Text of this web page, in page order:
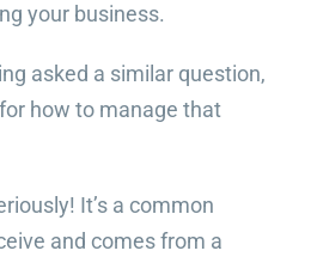
your business.
asked a similar question,
how to manage that
It’s a common
and comes from a